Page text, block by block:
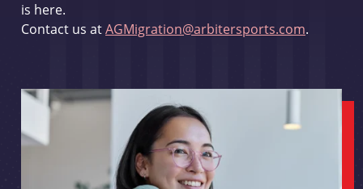
is here.
Contact us atAGMigration@arbitersports.com.